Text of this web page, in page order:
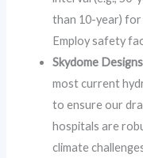
than 10-year)
Employ safety
Skydome
most current
to ensure our
hospitals are
climate